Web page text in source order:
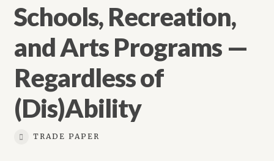
Schools, Recreation,
and Arts Programs —
Regardless of
(Dis)Ability
TRADE PAPER